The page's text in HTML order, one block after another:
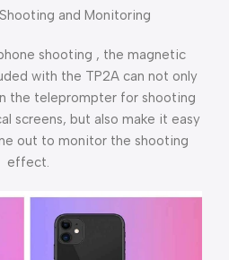
and Monitoring
shooting , the magnetic
with the TP2A can not only
the teleprompter for shooting
screens, but also make it easy
out to monitor the shooting
effect.